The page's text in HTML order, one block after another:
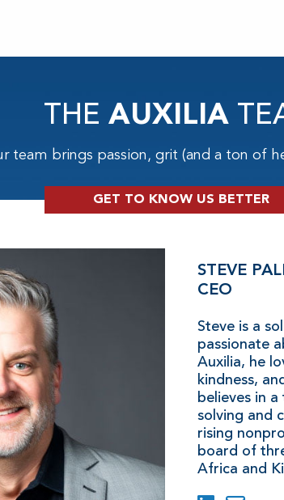
THE AUXILIA
team brings passion, grit (and a ton of
GET TO KNOW US BETTER
STEVE
CEO
Steve is a
passionate
Auxilia, he
kindness,
believes in
solving and
rising
board of
Africa and